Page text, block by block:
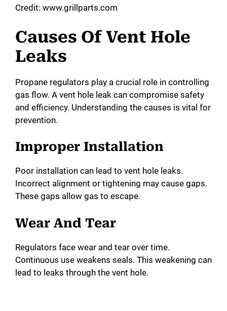
Credit: www.grillparts.com
Causes Of Vent Hole
Leaks
Propane regulators play a crucial role in controlling
gas flow. A vent hole leak can compromise safety
and efficiency. Understanding the causes is vital for
prevention.
Improper Installation
Poor installation can lead to vent hole leaks.
Incorrect alignment or tightening may cause gaps.
These gaps allow gas to escape.
Wear And Tear
Regulators face wear and tear over time.
Continuous use weakens seals. This weakening can
lead to leaks through the vent hole.